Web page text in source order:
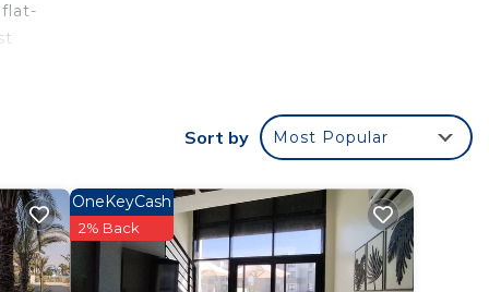
El
Sort by Most Popular
OneKeyCash
2% Back